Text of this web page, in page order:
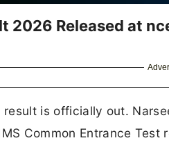
2026 Released at
result is officially out.
Common Entrance